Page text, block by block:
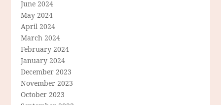
June 2024
May 2024
April 2024
March 2024
February 2024
January 2024
December 2023
November 2023
October 2023